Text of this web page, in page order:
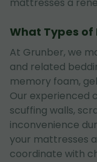
What Types of
At Grunber, we
and related
memory foam,
Our experienced
scuffing walls,
inconvenience
your mattresses
coordinate with